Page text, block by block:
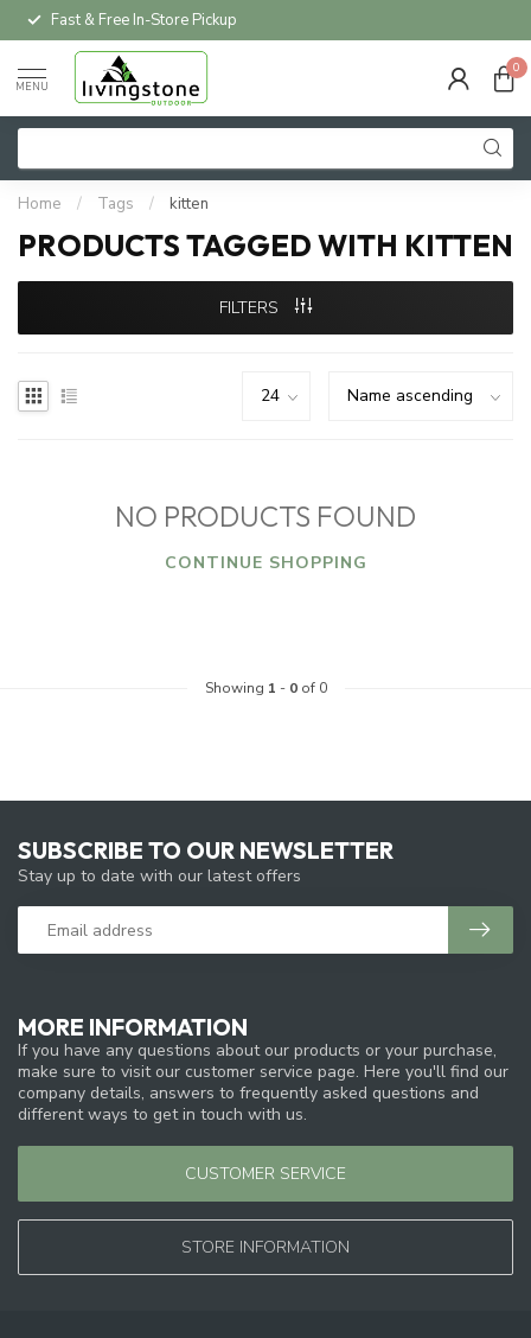
Fast & Free In-Store Pickup
MENU
0
Home / Tags / kitten
PRODUCTS TAGGED WITH KITTEN
FILTERS
NO PRODUCTS FOUND
CONTINUE SHOPPING
Showing 1 - 0of 0
MORE INFORMATION
If you have any questions about our products or your purchase,
make sure to visit our customer service page. Here you'll find our
company details, answers to frequently asked questions and
different ways to get in touch with us.
CUSTOMER SERVICE
STORE INFORMATION
SUBSCRIBE TO OUR NEWSLETTER
Stay up to date with our latest offers